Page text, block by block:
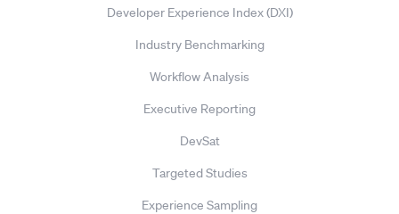
Developer Experience Index (DXI)
Industry Benchmarking
Workflow Analysis
Executive Reporting
DevSat
Targeted Studies
Experience Sampling